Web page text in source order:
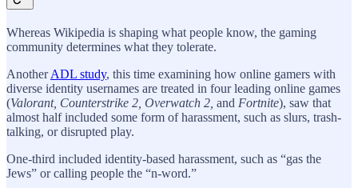
Whereas Wikipedia is shaping what people know, the gaming
community determines what they tolerate.
AnotherADL study, this time examining how online gamers with
diverse identity usernames are treated in four leading online games
(Valorant, Counterstrike 2, Overwatch 2, and Fortnite), saw that
almost half included some form of harassment, such as slurs, trash-
talking, or disrupted play.
One-third included identity-based harassment, such as “gas the
Jews” or calling people the “n-word.”